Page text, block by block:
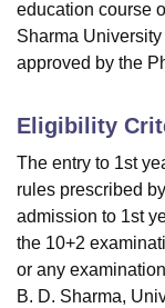
Sciences
ReviewsAmrita
education course
Sharma
approved by the
Eligibility
The entry to 1st
rules prescribed
admission to 1st
the 10+2
or any
B. D. Sharma,